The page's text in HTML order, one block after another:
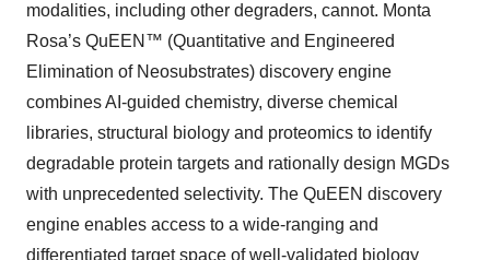
modalities, including other degraders, cannot. Monta
Rosa’s QuEEN™ (Quantitative and Engineered
Elimination of Neosubstrates) discovery engine
combines AI-guided chemistry, diverse chemical
libraries, structural biology and proteomics to identify
degradable protein targets and rationally design MGDs
with unprecedented selectivity. The QuEEN discovery
engine enables access to a wide-ranging and
differentiated target space of well-validated biology